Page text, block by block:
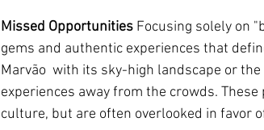
Missed Opportunities Focusing solely on
gems and authentic experiences that
Marvão  with its sky-high landscape or
experiences away from the crowds.
culture, but are often overlooked in favor